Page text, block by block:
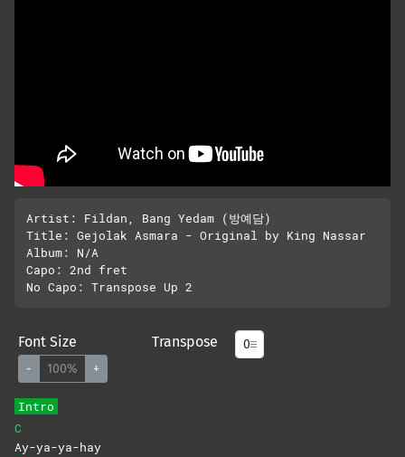
Artist: Fildan, Bang Yedam (방예담)
Title: Gejolak Asmara - Original by King Nassar
Album: N/A
Capo: 2nd fret
Font Size
- 100% +
Transpose
Intro
C
Ay-ya-ya-hay